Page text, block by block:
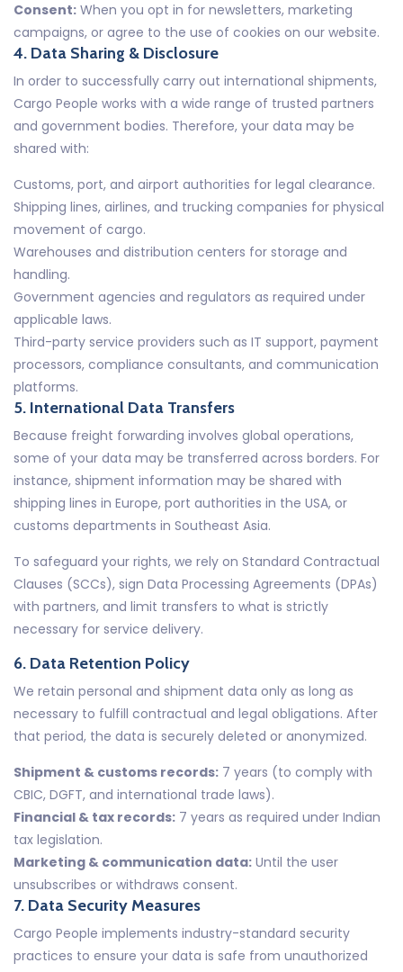
Consent: When you opt in for newsletters, marketing
campaigns, or agree to the use of cookies on our website.
4. Data Sharing & Disclosure
In order to successfully carry out international shipments,
Cargo People works with a wide range of trusted partners
and government bodies. Therefore, your data may be
shared with:
Customs, port, and airport authorities for legal clearance.
Shipping lines, airlines, and trucking companies for physical
movement of cargo.
Warehouses and distribution centers for storage and
handling.
Government agencies and regulators as required under
applicable laws.
Third-party service providers such as IT support, payment
processors, compliance consultants, and communication
platforms.
5. International Data Transfers
Because freight forwarding involves global operations,
some of your data may be transferred across borders. For
instance, shipment information may be shared with
shipping lines in Europe, port authorities in the USA, or
customs departments in Southeast Asia.
To safeguard your rights, we rely on Standard Contractual
Clauses (SCCs), sign Data Processing Agreements (DPAs)
with partners, and limit transfers to what is strictly
necessary for service delivery.
6. Data Retention Policy
We retain personal and shipment data only as long as
necessary to fulfill contractual and legal obligations. After
that period, the data is securely deleted or anonymized.
Shipment & customs records: 7 years (to comply with
CBIC, DGFT, and international trade laws).
Financial & tax records: 7 years as required under Indian
tax legislation.
Marketing & communication data: Until the user
unsubscribes or withdraws consent.
7. Data Security Measures
Cargo People implements industry-standard security
practices to ensure your data is safe from unauthorized